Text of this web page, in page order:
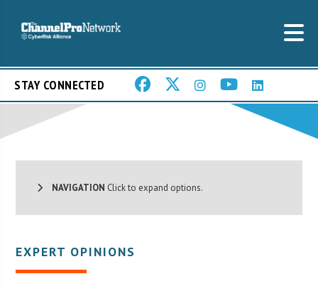
STAY CONNECTED
NAVIGATION Click to expand options.
EXPERT OPINIONS